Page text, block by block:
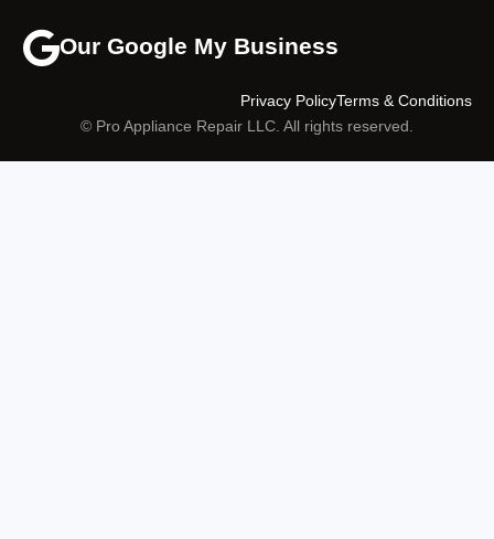
Our Google My Business
© Pro Appliance Repair LLC. All rights reserved.
Terms & Conditions
Privacy Policy